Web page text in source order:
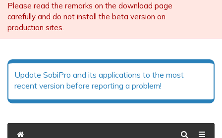
Please read the remarks on the download page
carefully and do not install the beta version on
production sites.
Update SobiPro and its applications to the most
recent version before reporting a problem!